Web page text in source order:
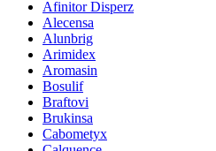
Afinitor Disperz
Alecensa
Alunbrig
Arimidex
Aromasin
Bosulif
Braftovi
Brukinsa
Cabometyx